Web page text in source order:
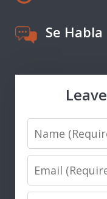
Se
Name
Email